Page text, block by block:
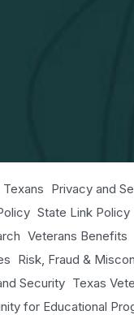
Privacy and
State Link Policy
Veterans Benefits
Risk, Fraud &
Security Texas
for Educational